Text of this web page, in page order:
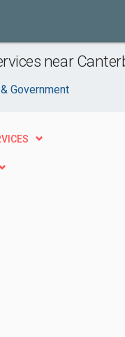
near
Government